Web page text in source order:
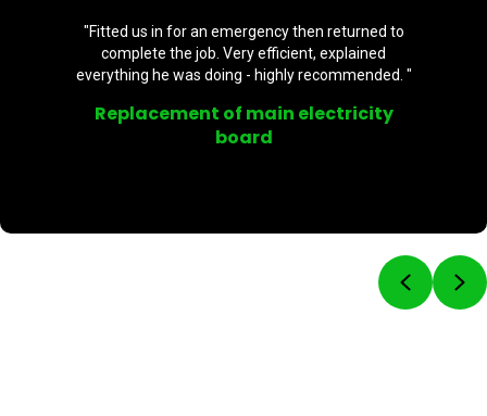
"Fitted us in for an emergency then returned to
complete the job. Very efficient, explained
everything he was doing - highly recommended. "
Replacement of main electricity
board